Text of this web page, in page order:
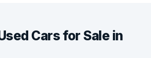
Cars for Sale in